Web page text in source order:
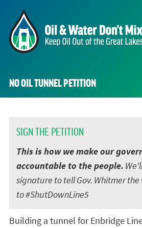
NO OIL TUNNEL PETITION
SIGN THE PETITION
This is how we make our
accountable to the people.
signature to tell Gov. Whitmer
to #ShutDownLine5
Building a tunnel for Enbridge